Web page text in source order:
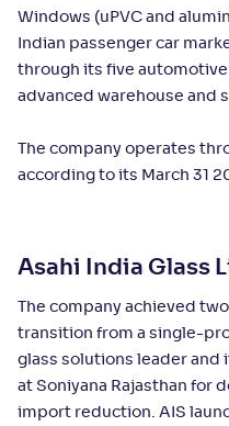
Windows (uPVC and
Indian passenger car
through its five
advanced warehouse and
The company operates
according to its March 31
Asahi India Glass
The company achieved
transition from a single-
glass solutions leader and
at Soniyana Rajasthan for
import reduction. AIS